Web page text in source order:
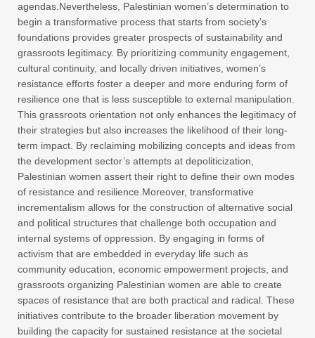
agendas.Nevertheless, Palestinian women’s determination to
begin a transformative process that starts from society’s
foundations provides greater prospects of sustainability and
grassroots legitimacy. By prioritizing community engagement,
cultural continuity, and locally driven initiatives, women’s
resistance efforts foster a deeper and more enduring form of
resilience one that is less susceptible to external manipulation.
This grassroots orientation not only enhances the legitimacy of
their strategies but also increases the likelihood of their long-
term impact. By reclaiming mobilizing concepts and ideas from
the development sector’s attempts at depoliticization,
Palestinian women assert their right to define their own modes
of resistance and resilience.Moreover, transformative
incrementalism allows for the construction of alternative social
and political structures that challenge both occupation and
internal systems of oppression. By engaging in forms of
activism that are embedded in everyday life such as
community education, economic empowerment projects, and
grassroots organizing Palestinian women are able to create
spaces of resistance that are both practical and radical. These
initiatives contribute to the broader liberation movement by
building the capacity for sustained resistance at the societal